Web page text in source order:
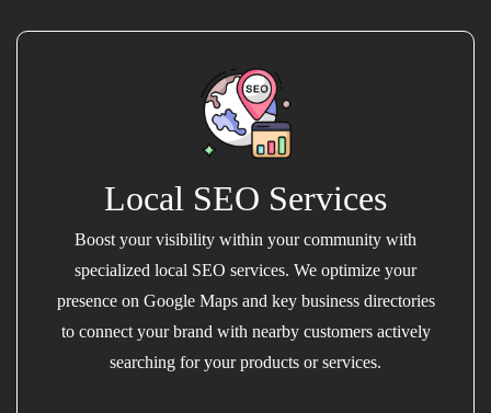
Local SEO Services
Boost your visibility within your community with
specialized local SEO services. We optimize your
presence on Google Maps and key business directories
to connect your brand with nearby customers actively
searching for your products or services.